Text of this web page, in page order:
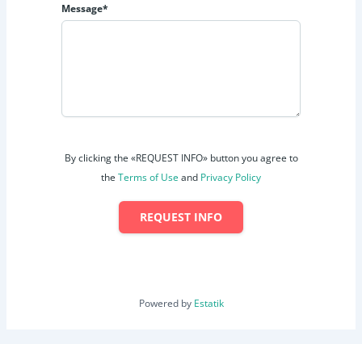
Message*
By clicking the «REQUEST INFO» button you agree to
the Terms of Use and Privacy Policy
REQUEST INFO
Powered by Estatik